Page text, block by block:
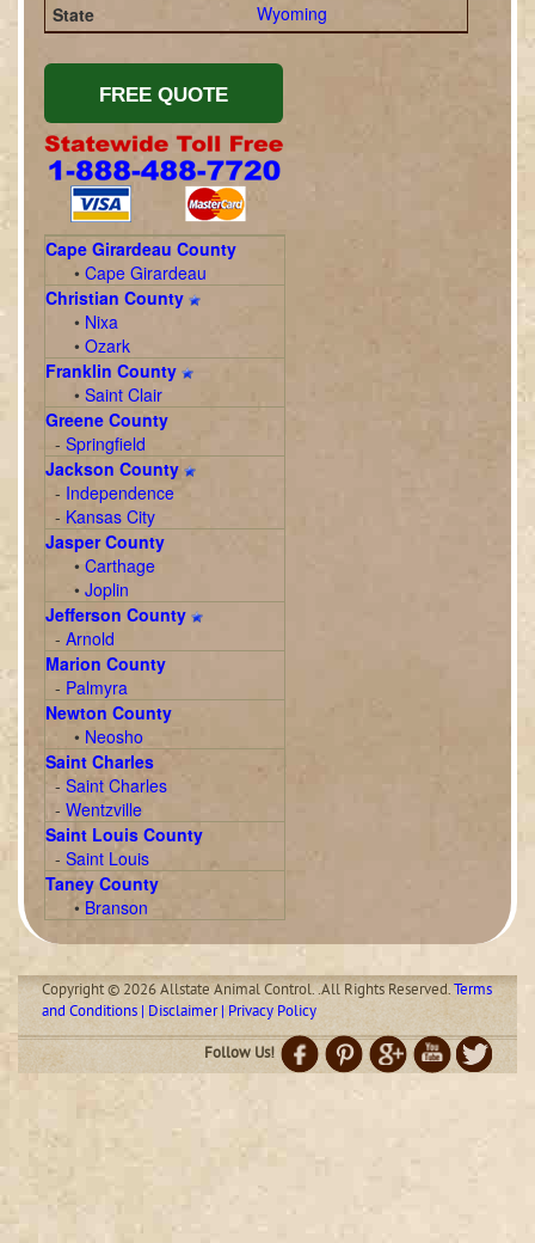
Wyoming
Cape Girardeau County
•Cape Girardeau
Christian County
• Nixa
•Ozark
Franklin County
•Saint Clair
Greene County
-Springfield
Jackson County
- Independence
- Kansas City
Jasper County
•Carthage
•Joplin
Jefferson County
-Arnold
Marion County
- Palmyra
Newton County
• Neosho
Saint Charles
-Saint Charles
-Wentzville
Saint Louis County
-Saint Louis
Taney County
• Branson
Copyright © 2026 Allstate Animal Control. .All Rights Reserved.Terms
and Conditions | Disclaimer | Privacy Policy
Follow Us!